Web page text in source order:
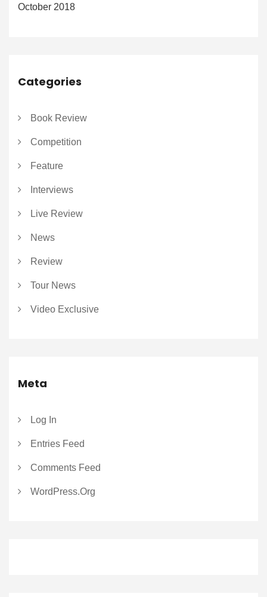
October 2018
Categories
Book Review
Competition
Feature
Interviews
Live Review
News
Review
Tour News
Video Exclusive
Meta
Log In
Entries Feed
Comments Feed
WordPress.org